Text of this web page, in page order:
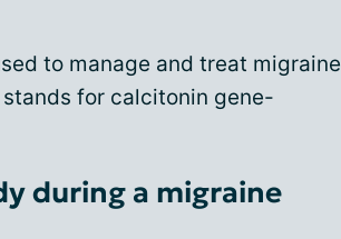
to manage and treat migraine
stands for calcitonin gene-
during a migraine